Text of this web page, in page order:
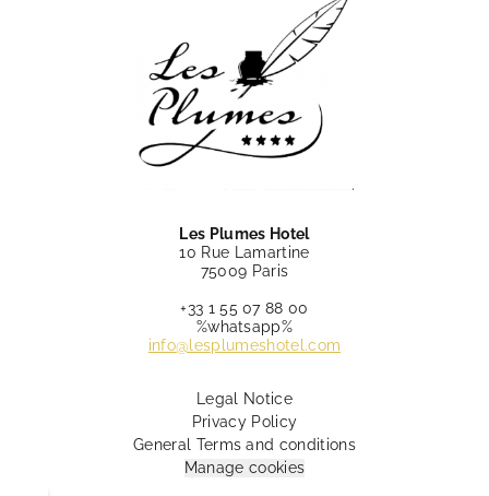
10 Rue Lamartine Paris 75009 France
info@lesplumeshotel.com
Les Plumes Hotel
10 Rue Lamartine
75009 Paris
+33 1 55 07 88 00
%whatsapp%
info@lesplumeshotel.com
Legal Notice
Privacy Policy
General Terms and conditions
Manage cookies